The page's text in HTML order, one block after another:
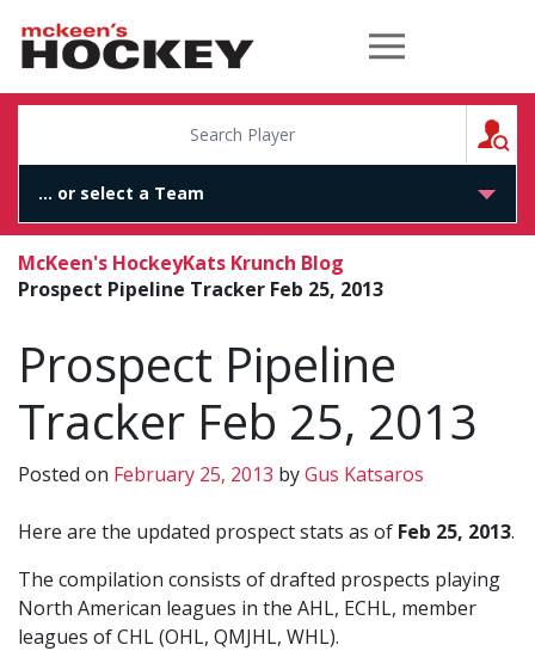
McKeen's Hockey
McKeen's HockeyKats Krunch Blog
Prospect Pipeline Tracker Feb 25, 2013
Prospect Pipeline
Tracker Feb 25, 2013
Posted on February 25, 2013 byGus Katsaros
Here are the updated prospect stats as of Feb 25, 2013.
The compilation consists of drafted prospects playing
North American leagues in the AHL, ECHL, member
leagues of CHL (OHL, QMJHL, WHL).